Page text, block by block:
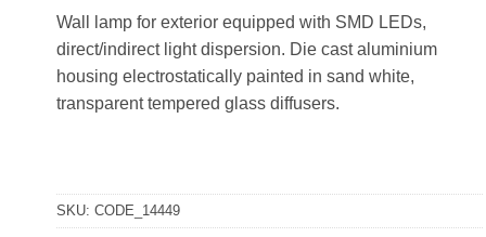
Wall lamp for exterior equipped with SMD LEDs,
direct/indirect light dispersion. Die cast aluminium
housing electrostatically painted in sand white,
transparent tempered glass diffusers.
SKU: CODE_14449